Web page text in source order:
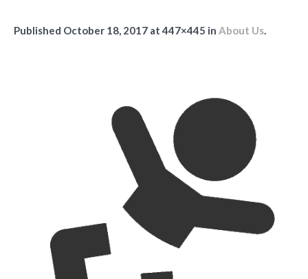
Published October 18, 2017 at 447×445 in About Us.